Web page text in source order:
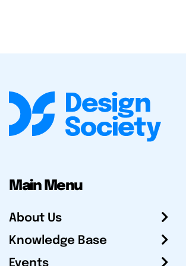
Main Menu
About Us
Knowledge Base
Events